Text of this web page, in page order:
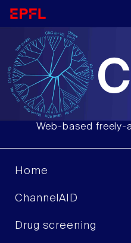
Web-based freely-
Home
ChannelAID
Drug screening